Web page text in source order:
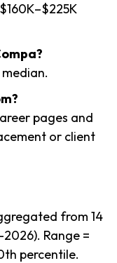
pages and
or client
from 14
Range =
percentile.